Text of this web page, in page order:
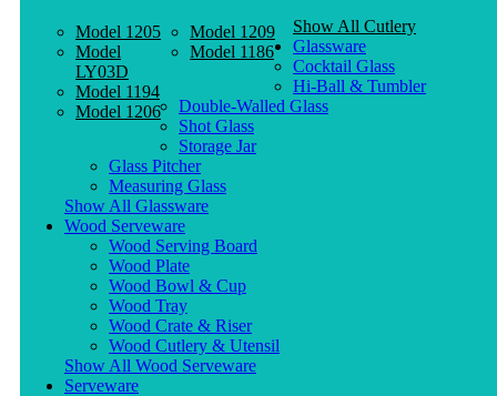
Model 1205
Model
LY03D
Model 1194
Model 1206
Model 1209
Model 1186
Show All Cutlery
Glassware
Cocktail Glass
Hi-Ball & Tumbler
Double-Walled Glass
Shot Glass
Storage Jar
Glass Pitcher
Measuring Glass
Show All Glassware
Wood Serveware
Wood Serving Board
Wood Plate
Wood Bowl & Cup
Wood Tray
Wood Crate & Riser
Wood Cutlery & Utensil
Show All Wood Serveware
Serveware